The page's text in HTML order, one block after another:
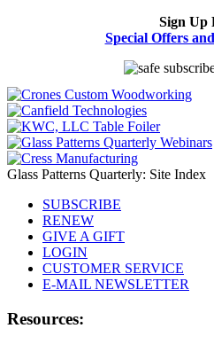
Sign Up
Special Offers
Glass Patterns Quarterly: Site Index
SUBSCRIBE
RENEW
GIVE A GIFT
LOGIN
CUSTOMER SERVICE
E-MAIL NEWSLETTER
Resources: